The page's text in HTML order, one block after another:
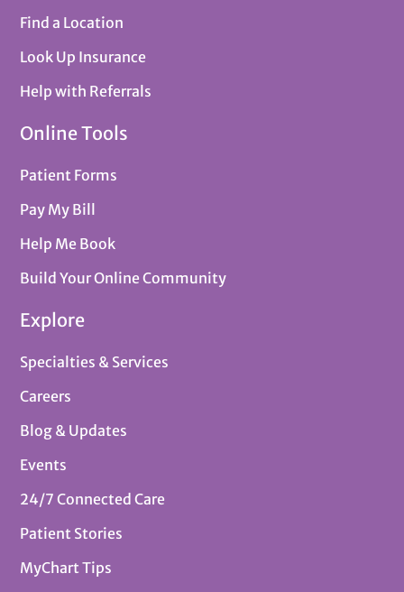
Find a Location
Look Up Insurance
Help with Referrals
Online Tools
Patient Forms
Pay My Bill
Help Me Book
Build Your Online Community
Explore
Specialties & Services
Careers
Blog & Updates
Events
24/7 Connected Care
Patient Stories
MyChart Tips